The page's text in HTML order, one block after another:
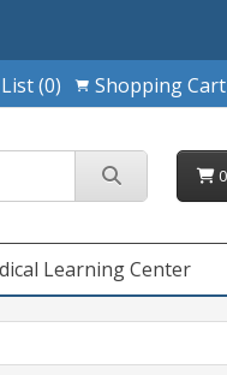
(0) Shopping Cart
Learning Center